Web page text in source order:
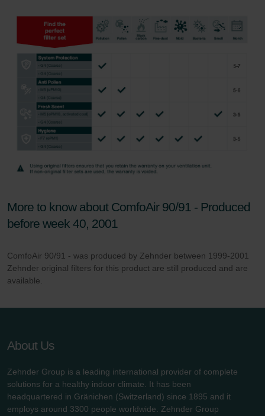
More to know about ComfoAir 90/91 - Produced
before week 40, 2001
ComfoAir 90/91 - was produced by Zehnder between 1999-2001
Zehnder original filters for this product are still produced and are
available.
About Us
Zehnder Group is a leading international provider of complete
solutions for a healthy indoor climate. It has been
headquartered in Gränichen (Switzerland) since 1895 and it
employs around 3300 people worldwide. Zehnder Group